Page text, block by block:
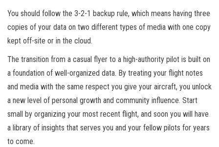
You should follow the 3-2-1 backup rule, which means having three
copies of your data on two different types of media with one copy
kept off-site or in the cloud.
The transition from a casual flyer to a high-authority pilot is built on
a foundation of well-organized data. By treating your flight notes
and media with the same respect you give your aircraft, you unlock
a new level of personal growth and community influence. Start
small by organizing your most recent flight, and soon you will have
a library of insights that serves you and your fellow pilots for years
to come.